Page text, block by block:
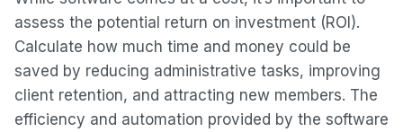
assess the potential return on investment (ROI).
Calculate how much time and money could be
saved by reducing administrative tasks, improving
client retention, and attracting new members. The
efficiency and automation provided by the software